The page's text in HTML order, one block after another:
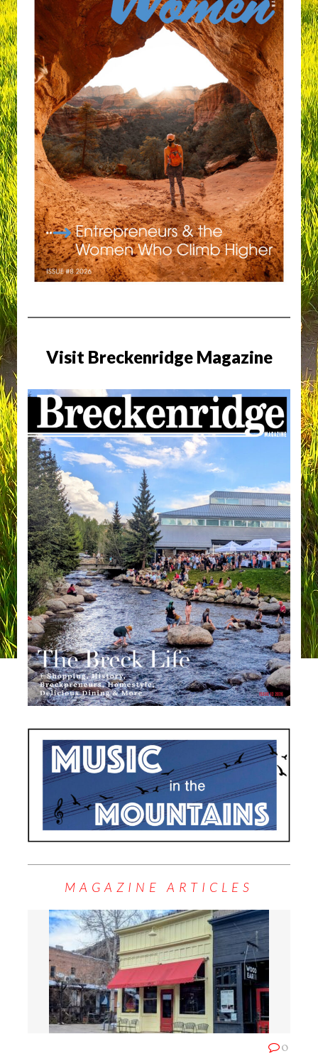
Visit Breckenridge Magazine
MAGAZINE ARTICLES
0